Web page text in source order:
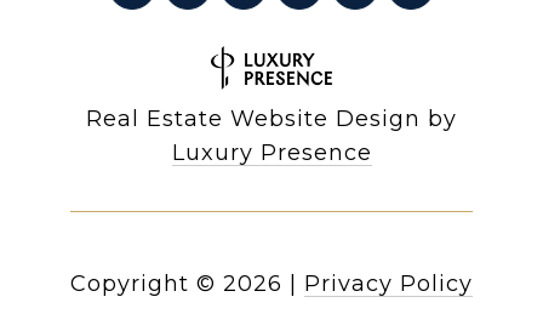
Real Estate Website Design by
Luxury Presence
Copyright © 2026 Privacy Policy